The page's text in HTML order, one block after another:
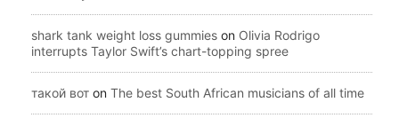
shark tank weight loss gummies on Olivia Rodrigo
interrupts Taylor Swift’s chart-topping spree
такой вот on The best South African musicians of all time